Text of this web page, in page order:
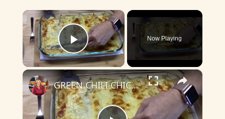
×
Play Video
Now Playing
×
GREEN CHILI CHICKEN ENCHILADAS